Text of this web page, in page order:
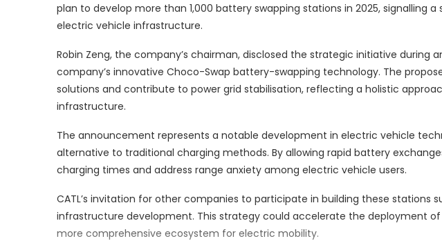
plan to develop more than 1,000 battery swapping stations in 2025, signalling
electric vehicle infrastructure.
Robin Zeng, the company’s chairman, disclosed the strategic initiative during
company’s innovative Choco-Swap battery-swapping technology. The
solutions and contribute to power grid stabilisation, reflecting a holistic
infrastructure.
The announcement represents a notable development in electric vehicle
alternative to traditional charging methods. By allowing rapid battery
charging times and address range anxiety among electric vehicle users.
CATL’s invitation for other companies to participate in building these stations
infrastructure development. This strategy could accelerate the deployment
more comprehensive ecosystem for electric mobility.